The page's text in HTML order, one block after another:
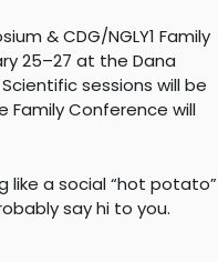
& CDG/NGLY1 Family
25–27 at the Dana
sessions will be
Family Conference will
like a social “hot potato”
say hi to you.